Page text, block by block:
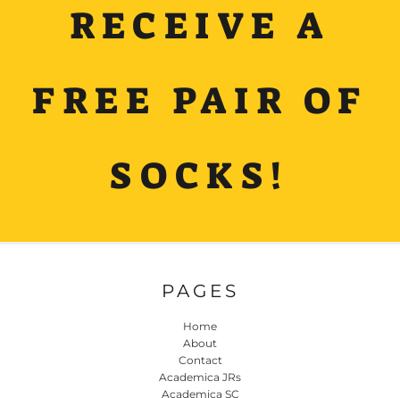
RECEIVE A
FREE PAIR OF
SOCKS!
PAGES
Home
About
Contact
Academica JRs
Academica SC